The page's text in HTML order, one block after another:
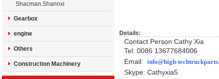
Shacman.Shannxi
Gearbox
engine
Others
Construction Machinery
Details:
Contact Person:Cathy Xia
Tel: 0086 13677684006
Email: info@high-
Skype: Cathyxia5